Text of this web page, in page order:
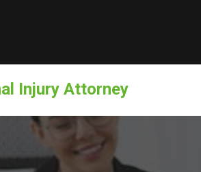
Injury Attorney